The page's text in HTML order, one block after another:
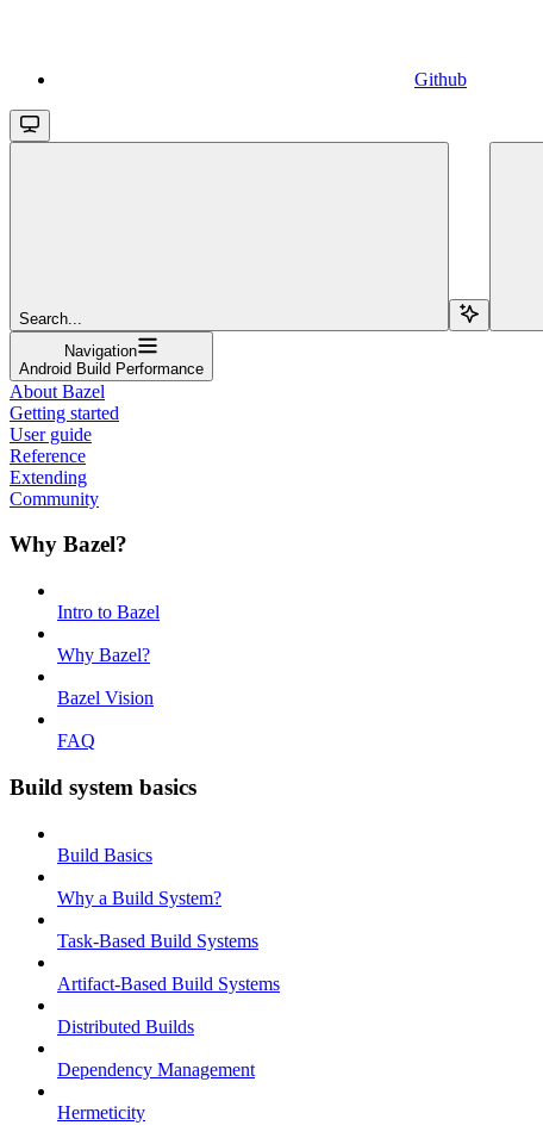
Github
Search...
Navigation
Android Build Performance
About Bazel
Getting started
User guide
Reference
Extending
Community
Why Bazel?
Intro to Bazel
Why Bazel?
Bazel Vision
FAQ
Build system basics
Build Basics
Why a Build System?
Task-Based Build Systems
Artifact-Based Build Systems
Distributed Builds
Dependency Management
Hermeticity